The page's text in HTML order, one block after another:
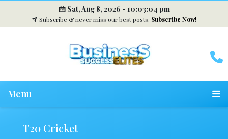
Sat, Aug 8, 2026 -10:03:05 pm
Subscribe & never miss our best posts. Subscribe Now!
Menu
T20 Cricket